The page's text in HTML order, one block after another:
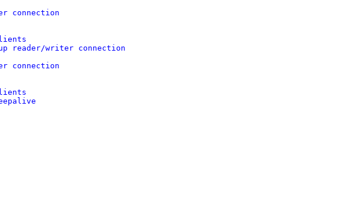
connection
reader/writer connection
connection